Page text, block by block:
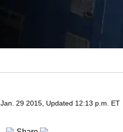
Jan. 29 2015, Updated 12:13 p.m. ET